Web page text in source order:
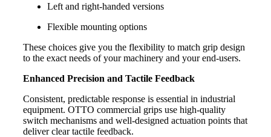
Left and right-handed versions
Flexible mounting options
These choices give you the flexibility to match grip design
to the exact needs of your machinery and your end-users.
Enhanced Precision and Tactile Feedback
Consistent, predictable response is essential in industrial
equipment. OTTO commercial grips use high-quality
switch mechanisms and well-designed actuation points that
deliver clear tactile feedback.